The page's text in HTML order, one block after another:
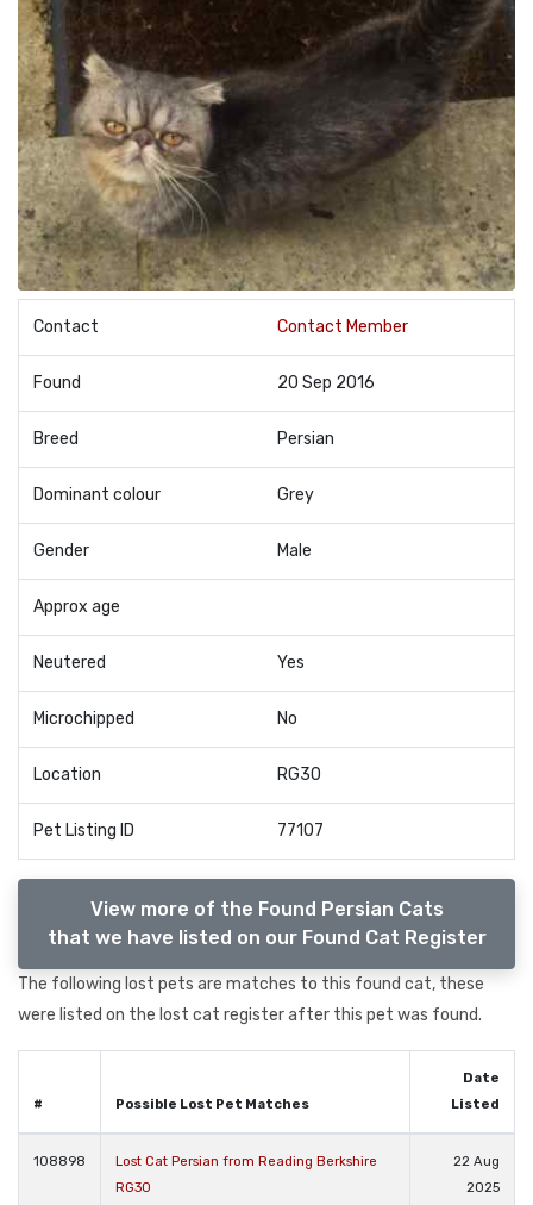
Contact Contact Member
Found 20 Sep 2016
Breed Persian
Dominant colour Grey
Gender Male
Approx age
Neutered Yes
Microchipped No
Location RG30
Pet Listing ID 77107
View more of the Found Persian Cats
that we have listed on our Found Cat Register
The following lost pets are matches to this found cat, these
were listed on the lost cat register after this pet was found.
# Possible Lost Pet Matches
Date
Listed
108898
Lost Cat Persian from Reading Berkshire
RG30
22 Aug
2025